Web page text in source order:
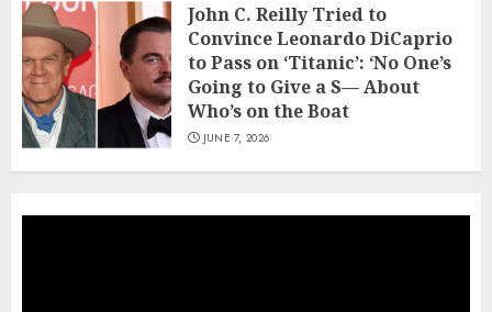
John C. Reilly Tried to
Convince Leonardo DiCaprio
to Pass on ‘Titanic’: ‘No One’s
Going to Give a S— About
Who’s on the Boat
JUNE 7, 2026